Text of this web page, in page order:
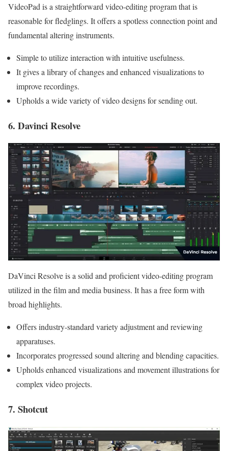
VideoPad is a straightforward video-editing program that is
reasonable for fledglings. It offers a spotless connection point and
fundamental altering instruments.
Simple to utilize interaction with intuitive usefulness.
It gives a library of changes and enhanced visualizations to
improve recordings.
Upholds a wide variety of video designs for sending out.
6. Davinci Resolve
DaVinci Resolve is a solid and proficient video-editing program
utilized in the film and media business. It has a free form with
broad highlights.
Offers industry-standard variety adjustment and reviewing
apparatuses.
Incorporates progressed sound altering and blending capacities.
Upholds enhanced visualizations and movement illustrations for
complex video projects.
7. Shotcut